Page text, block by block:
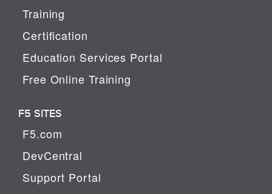
Training
Certification
Education Services Portal
Free Online Training
F5 SITES
F5.com
DevCentral
Support Portal